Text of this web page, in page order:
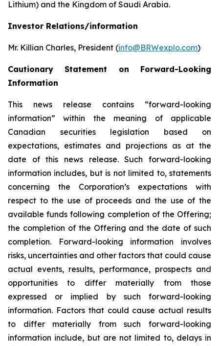
Lithium) and the Kingdom of Saudi Arabia.
Investor Relations/information
Mr. Killian Charles, President (info@BRWexplo.com)
Cautionary Statement on Forward-Looking
Information
This news release contains “forward-looking
information” within the meaning of applicable
Canadian securities legislation based on
expectations, estimates and projections as at the
date of this news release. Such forward-looking
information includes, but is not limited to, statements
concerning the Corporation’s expectations with
respect to the use of proceeds and the use of the
available funds following completion of the Offering;
the completion of the Offering and the date of such
completion. Forward-looking information involves
risks, uncertainties and other factors that could cause
actual events, results, performance, prospects and
opportunities to differ materially from those
expressed or implied by such forward-looking
information. Factors that could cause actual results
to differ materially from such forward-looking
information include, but are not limited to, delays in